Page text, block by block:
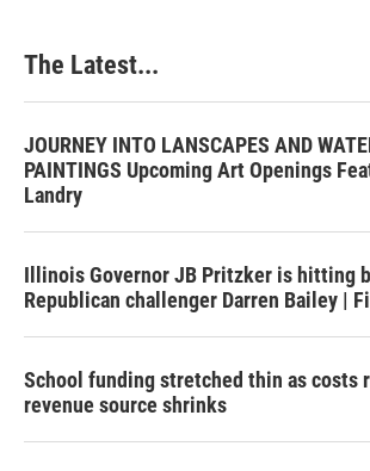
The Latest...
JOURNEY INTO LANSCAPES AND
PAINTINGS Upcoming Art Openings
Landry
Illinois Governor JB Pritzker is hitting
Republican challenger Darren Bailey |
School funding stretched thin as costs
revenue source shrinks